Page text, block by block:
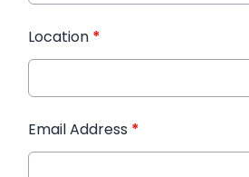
Location *
Email Address *